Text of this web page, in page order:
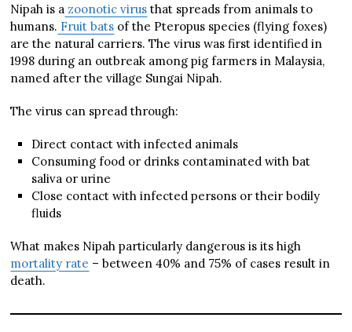
Nipah is a zoonotic virus that spreads from animals to
humans. Fruit bats of the Pteropus species (flying foxes)
are the natural carriers. The virus was first identified in
1998 during an outbreak among pig farmers in Malaysia,
named after the village Sungai Nipah.
The virus can spread through:
Direct contact with infected animals
Consuming food or drinks contaminated with bat
saliva or urine
Close contact with infected persons or their bodily
fluids
What makes Nipah particularly dangerous is its high
mortality rate – between 40% and 75% of cases result in
death.